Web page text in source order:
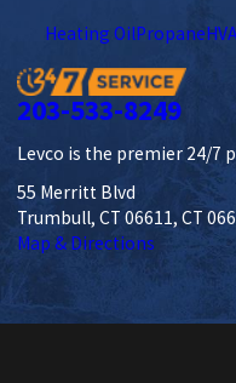
Heating OilPropane
203-533-8249
Levco is the premier 24/7
55 Merritt Blvd
Trumbull, CT 06611, CT
Map & Directions